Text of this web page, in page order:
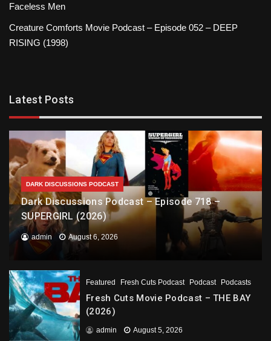
Faceless Men
Creature Comforts Movie Podcast – Episode 052 – DEEP
RISING (1998)
Latest Posts
DARK DISCUSSIONS PODCAST
Dark Discussions Podcast – Episode 718 –
SUPERGIRL (2026)
admin August 6, 2026
Featured Fresh Cuts Podcast Podcast Podcasts
Fresh Cuts Movie Podcast – THE BAY
(2026)
admin August 5, 2026